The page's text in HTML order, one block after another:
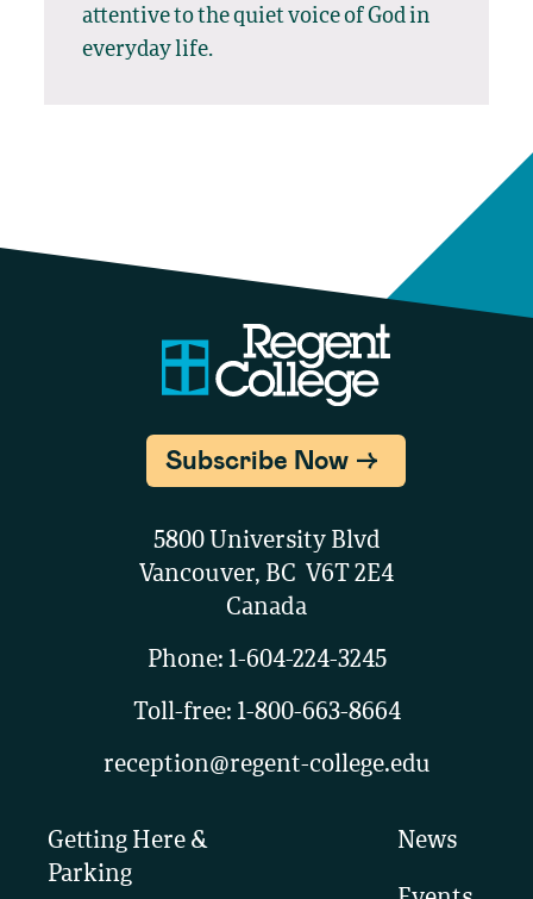
attentive to the quiet voice of God in
everyday life.
Subscribe Now
5800 University Blvd
Vancouver, BC V6T 2E4
Canada
Phone: 1-604-224-3245
Toll-free: 1-800-663-8664
reception@regent-college.edu
Getting Here &
Parking
News